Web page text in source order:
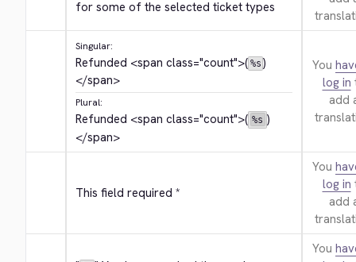
for some of the selected ticket types
Singular:
Refunded <span class="count">( %s )
</span>
Plural:
Refunded <span class="count">( %s )
</span>
You
log in
add
This field required *
You
log in
add
You